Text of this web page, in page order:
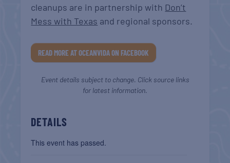
cleanups are in partnership with Don’t
Mess with Texas and regional sponsors.
READ MORE AT OCEANVIDA ON FACEBOOK
Event details subject to change. Click source links
for latest information.
DETAILS
This event has passed.